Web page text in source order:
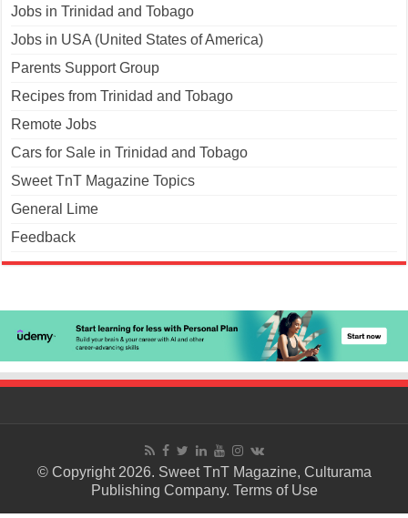
Jobs in Trinidad and Tobago
Jobs in USA (United States of America)
Parents Support Group
Recipes from Trinidad and Tobago
Remote Jobs
Cars for Sale in Trinidad and Tobago
Sweet TnT Magazine Topics
General Lime
Feedback
© Copyright 2026. Sweet TnT Magazine, Culturama
Publishing Company. Terms of Use